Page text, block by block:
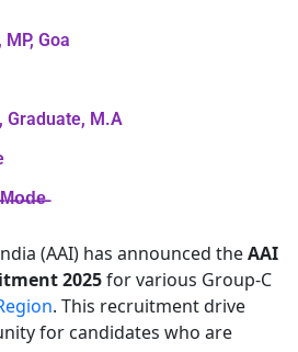
Goa
Graduate, M.A
(AAI) has announced theAAI
2025for various Group-C
. This recruitment drive
for candidates who are